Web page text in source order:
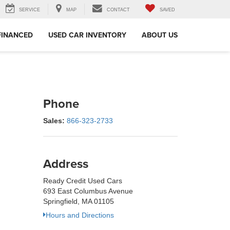
SERVICE MAP CONTACT SAVED
USED CAR INVENTORY ABOUT US
Phone
Sales: 866-323-2733
Address
Ready Credit Used Cars
693 East Columbus Avenue
Springfield, MA 01105
Hours and Directions